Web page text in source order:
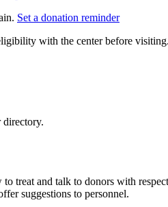
Set a donation reminder
with the center before visiting.
treat and talk to donors with
suggestions to personnel.